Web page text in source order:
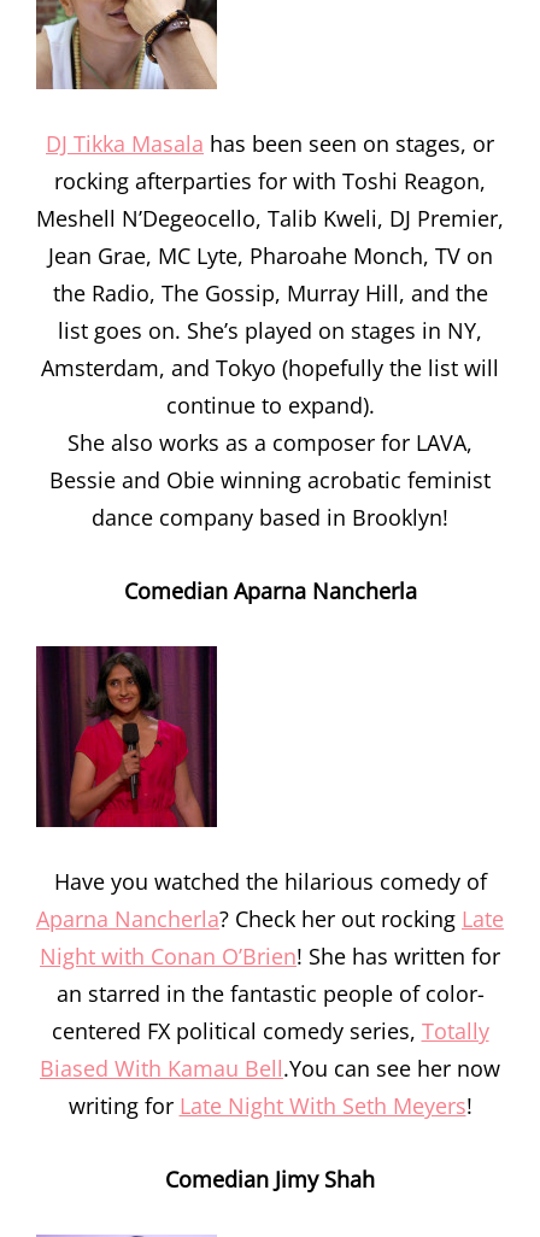
DJ Tikka Masala has been seen on stages, or
rocking afterparties for with Toshi Reagon,
Meshell N’Degeocello, Talib Kweli, DJ Premier,
Jean Grae, MC Lyte, Pharoahe Monch, TV on
the Radio, The Gossip, Murray Hill, and the
list goes on. She’s played on stages in NY,
Amsterdam, and Tokyo (hopefully the list will
continue to expand).
She also works as a composer for LAVA,
Bessie and Obie winning acrobatic feminist
dance company based in Brooklyn!
Comedian Aparna Nancherla
Have you watched the hilarious comedy of
Aparna Nancherla? Check her out rocking Late
Night with Conan O’Brien! She has written for
an starred in the fantastic people of color-
centered FX political comedy series, Totally
Biased With Kamau Bell.You can see her now
writing for Late Night With Seth Meyers!
Comedian Jimy Shah